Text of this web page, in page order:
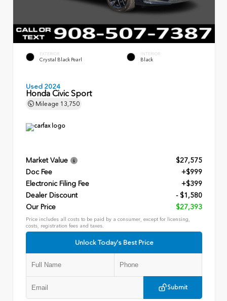
EXTERIOR
Crystal Black Pearl
INTERIOR
Black
Used 2024
Honda Civic Sport
Mileage 13,750
Market Value
$27,575
Doc Fee
+$999
Electronic Filing Fee
+$399
Dealer Discount
- $1,580
Our Price
$27,393
Price includes all costs to be paid by a consumer, except for licensing,
costs, registration fees and taxes.
Unlock Today's Best Price
Submit